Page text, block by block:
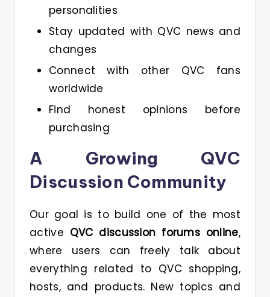
personalities
Stay updated with QVC news and
changes
Connect with other QVC fans
worldwide
Find honest opinions before
purchasing
A Growing QVC
Discussion Community
Our goal is to build one of the most
active QVC discussion forums online,
where users can freely talk about
everything related to QVC shopping,
hosts, and products. New topics and